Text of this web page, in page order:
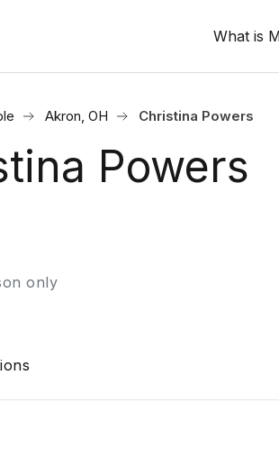
What is
Akron, OH Christina Powers
Powers
only